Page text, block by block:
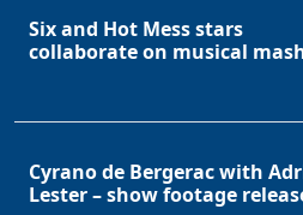
Six and Hot Mess stars
collaborate on musical
Cyrano de Bergerac with
Lester – show footage